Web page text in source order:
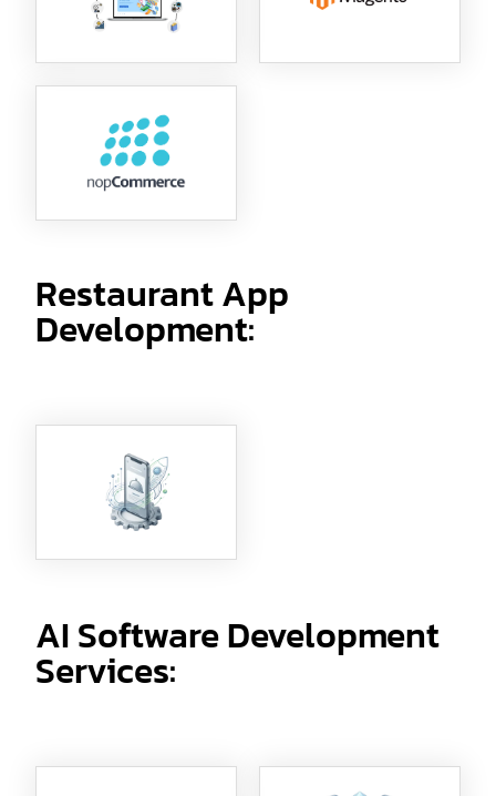
Restaurant App
Development:
AI Software Development
Services: